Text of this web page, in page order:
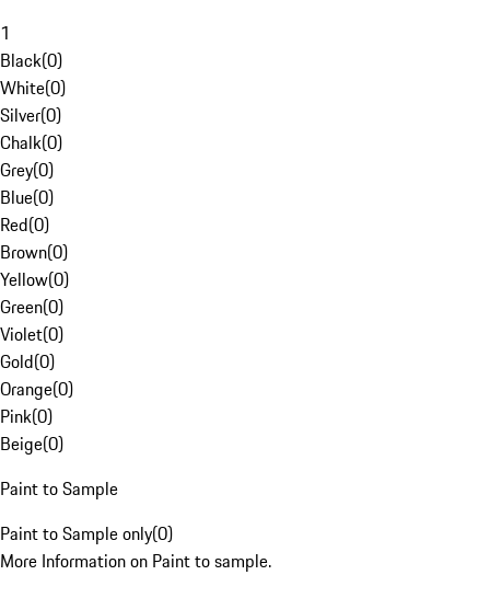
1
Black(0)
White(0)
Silver(0)
Chalk(0)
Grey(0)
Blue(0)
Red(0)
Brown(0)
Yellow(0)
Green(0)
Violet(0)
Gold(0)
Orange(0)
Pink(0)
Beige(0)
Paint to Sample
Paint to Sample only(0)
More Information on Paint to sample.